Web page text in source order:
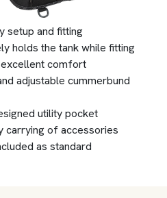
setup and fitting
holds the tank while fitting
comfort
adjustable cummerbund
utility pocket
carrying of accessories
as standard